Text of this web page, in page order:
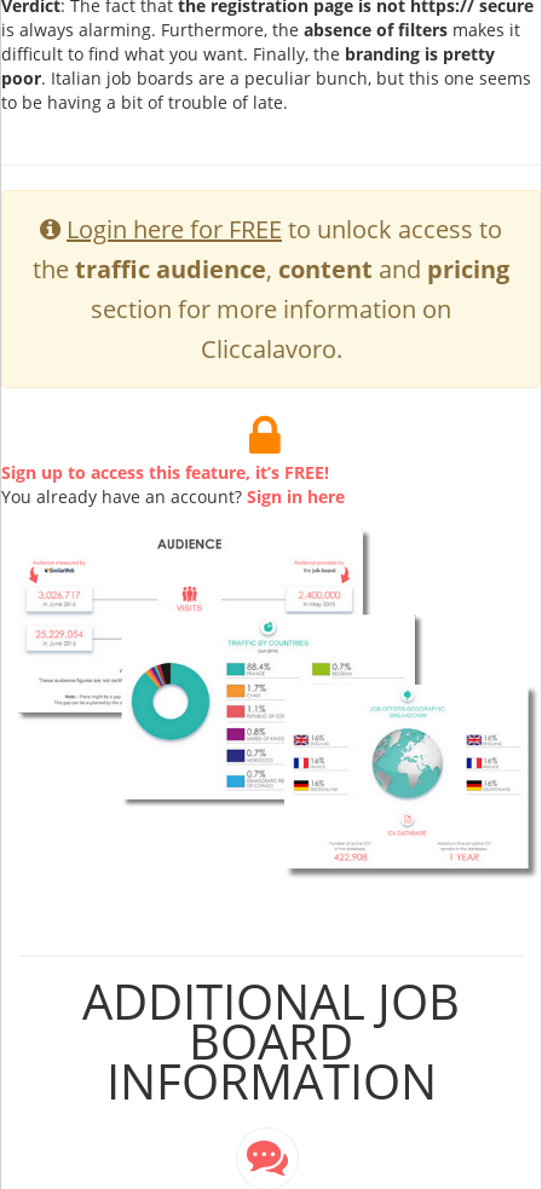
Verdict: The fact that the registration page is not https:// secure
is always alarming. Furthermore, the absence of filters makes it
difficult to find what you want. Finally, the branding is pretty
poor. Italian job boards are a peculiar bunch, but this one seems
to be having a bit of trouble of late.
Login here for FREE to unlock access to
thetraffic audience, content and pricing
section for more information on
Cliccalavoro.
Sign up to access this feature, it’s FREE!
You already have an account? Sign in here
ADDITIONAL JOB
BOARD
INFORMATION